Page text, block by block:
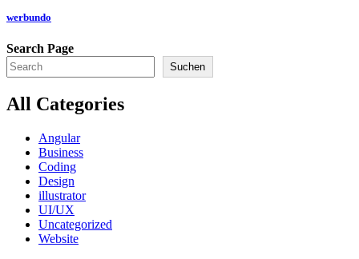
werbundo
Search Page
Suchen
All Categories
Angular
Business
Coding
Design
illustrator
UI/UX
Uncategorized
Website